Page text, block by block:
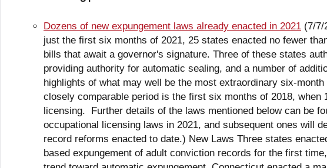
Dozens of new expungement laws already enacted in 2021 (7/7/